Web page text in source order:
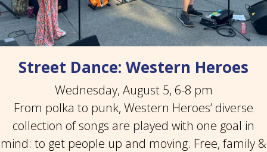
Street Dance: Western Heroes
Wednesday, August 5, 6-8 pm
From polka to punk, Western Heroes’ diverse
collection of songs are played with one goal in
mind: to get people up and moving. Free, family &